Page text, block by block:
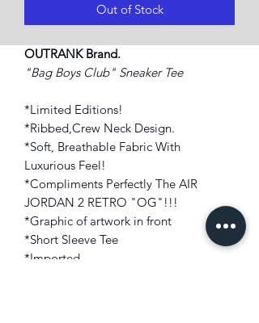
Out of Stock
OUTRANK Brand.
"Bag Boys Club" Sneaker Tee
*Limited Editions!
*Ribbed,Crew Neck Design.
*Soft, Breathable Fabric With
Luxurious Feel!
*Compliments Perfectly The AIR
JORDAN 2 RETRO "OG" !!!
*Graphic of artwork in front
*Short Sleeve Tee
*Imported